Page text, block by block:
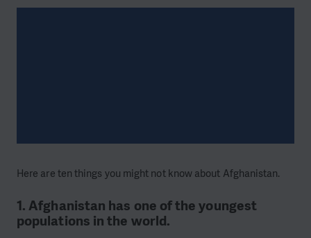
Here are ten things you might not know about Afghanistan.
1. Afghanistan has one of the youngest
populations in the world.